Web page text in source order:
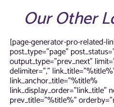
Our Other
[page-generator-pro-related-
post_type=”page”
output_type=”prev_next”
delimiter=”,”
link_anchor_title=”%title%
link_display_order=”link_title”
prev_title=”%title%”